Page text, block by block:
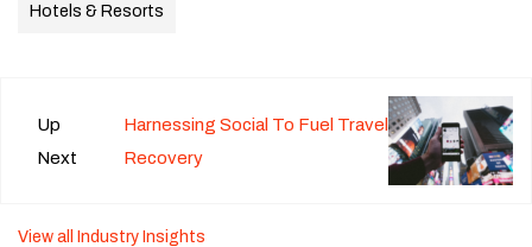
Hotels & Resorts
Up
Next
Harnessing Social To Fuel Travel
Recovery
View all Industry Insights